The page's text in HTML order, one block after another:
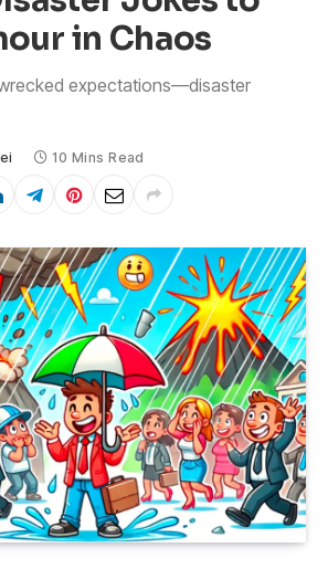
in Chaos
expectations—disaster
10 Mins Read